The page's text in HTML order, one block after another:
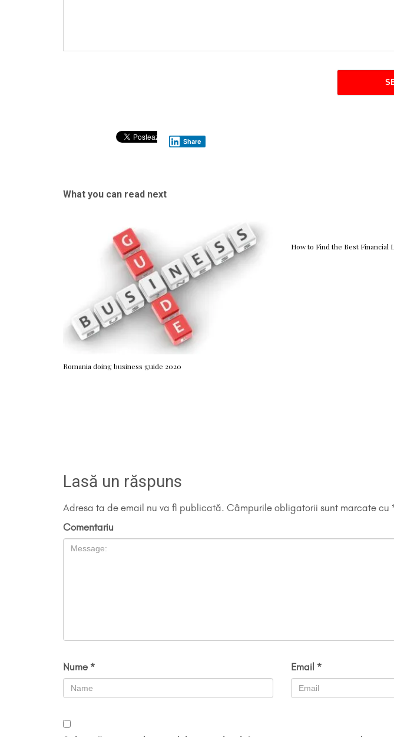
Share
What you can read next
Romania doing business guide 2020
How to Find the Best Financial
Lasă un răspuns
Adresa ta de email nu va fi publicată. Câmpurile obligatorii sunt marcate cu
Comentariu
Nume * Email *